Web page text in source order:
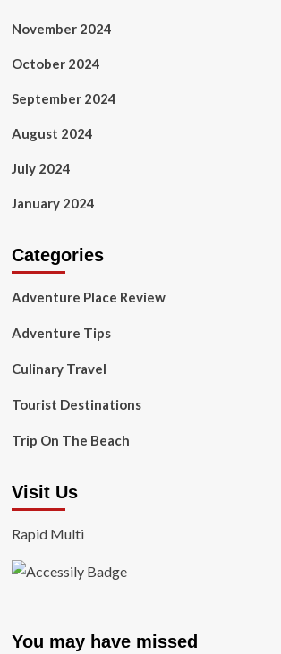
November 2024
October 2024
September 2024
August 2024
July 2024
January 2024
Categories
Adventure Place Review
Adventure Tips
Culinary Travel
Tourist Destinations
Trip On The Beach
Visit Us
Rapid Multi
You may have missed